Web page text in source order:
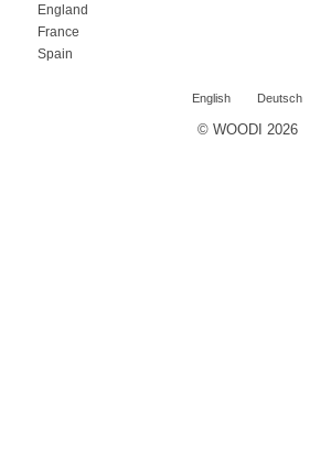
England
France
Spain
English Deutsch
© WOODI 2026